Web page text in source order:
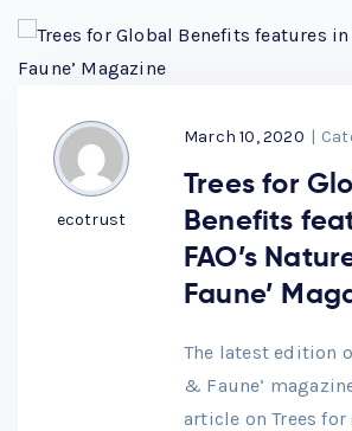
ecotrust
March 10, 2020 |
Trees for
Benefits
FAO’s
Faune’
The latest edition
& Faune’
article on Trees